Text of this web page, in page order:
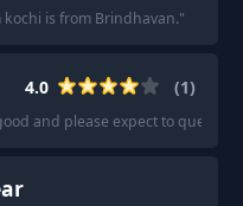
is from Brindhavan."
4.0 (1)
and please expect to queue.